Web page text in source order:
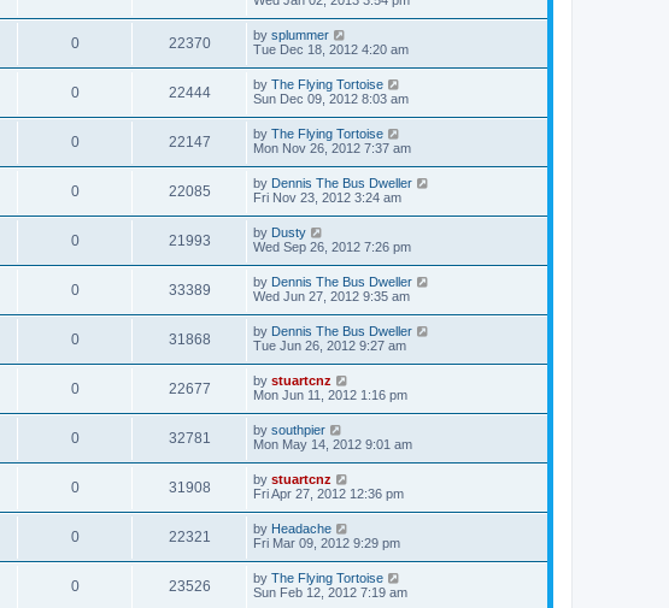
0 22370 by splummer
Tue Dec 18, 2012 4:20 am
0 22444 by The Flying Tortoise
Sun Dec 09, 2012 8:03 am
0 22147 by The Flying Tortoise
Mon Nov 26, 2012 7:37 am
0 22085 by Dennis The Bus Dweller
Fri Nov 23, 2012 3:24 am
0 21993 by Dusty
Wed Sep 26, 2012 7:26 pm
0 33389 by Dennis The Bus Dweller
Wed Jun 27, 2012 9:35 am
0 31868 by Dennis The Bus Dweller
Tue Jun 26, 2012 9:27 am
0 22677 by stuartcnz
Mon Jun 11, 2012 1:16 pm
0 32781 by southpier
Mon May 14, 2012 9:01 am
0 31908 by stuartcnz
Fri Apr 27, 2012 12:36 pm
0 22321 by Headache
Fri Mar 09, 2012 9:29 pm
0 23526 by The Flying Tortoise
Sun Feb 12, 2012 7:19 am